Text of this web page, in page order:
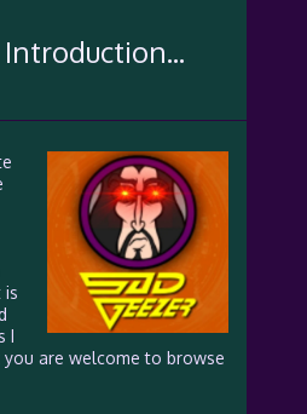
is
I
are welcome to browse